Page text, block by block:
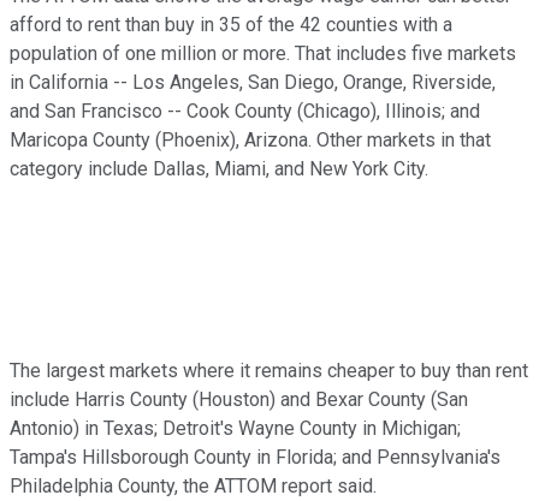
afford to rent than buy in 35 of the 42 counties with a
population of one million or more. That includes five markets
in California -- Los Angeles, San Diego, Orange, Riverside,
and San Francisco -- Cook County (Chicago), Illinois; and
Maricopa County (Phoenix), Arizona. Other markets in that
category include Dallas, Miami, and New York City.
The largest markets where it remains cheaper to buy than rent
include Harris County (Houston) and Bexar County (San
Antonio) in Texas; Detroit's Wayne County in Michigan;
Tampa's Hillsborough County in Florida; and Pennsylvania's
Philadelphia County, the ATTOM report said.